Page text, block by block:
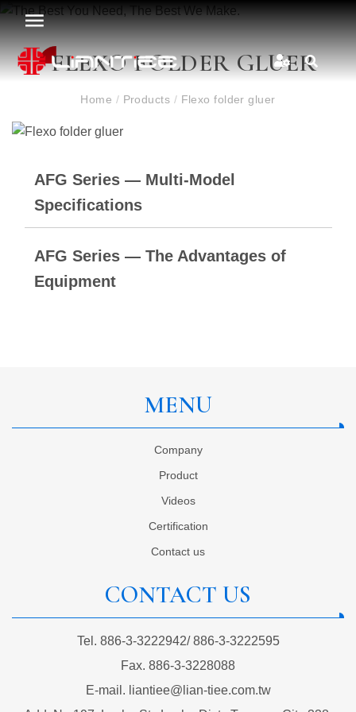
FLEXO FOLDER GLUER
Home / Products / Flexo folder gluer
AFG Series — Multi-Model
Specifications
AFG Series — The Advantages of
Equipment
MENU
Company
Product
Videos
Certification
Contact us
CONTACT US
Tel. 886-3-3222942/886-3-3222595
Fax. 886-3-3228088
E-mail. liantiee@lian-tiee.com.tw